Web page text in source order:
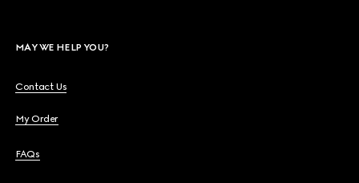
MAY WE HELP YOU?
Contact Us
My Order
FAQs